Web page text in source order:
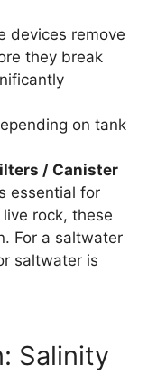
devices remove
they break
on tank
/ Canister
essential for
rock, these
For a saltwater
saltwater is
Salinity